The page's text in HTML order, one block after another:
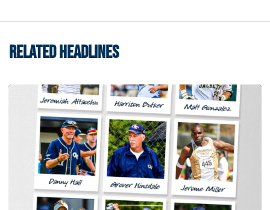
RELATED HEADLINES